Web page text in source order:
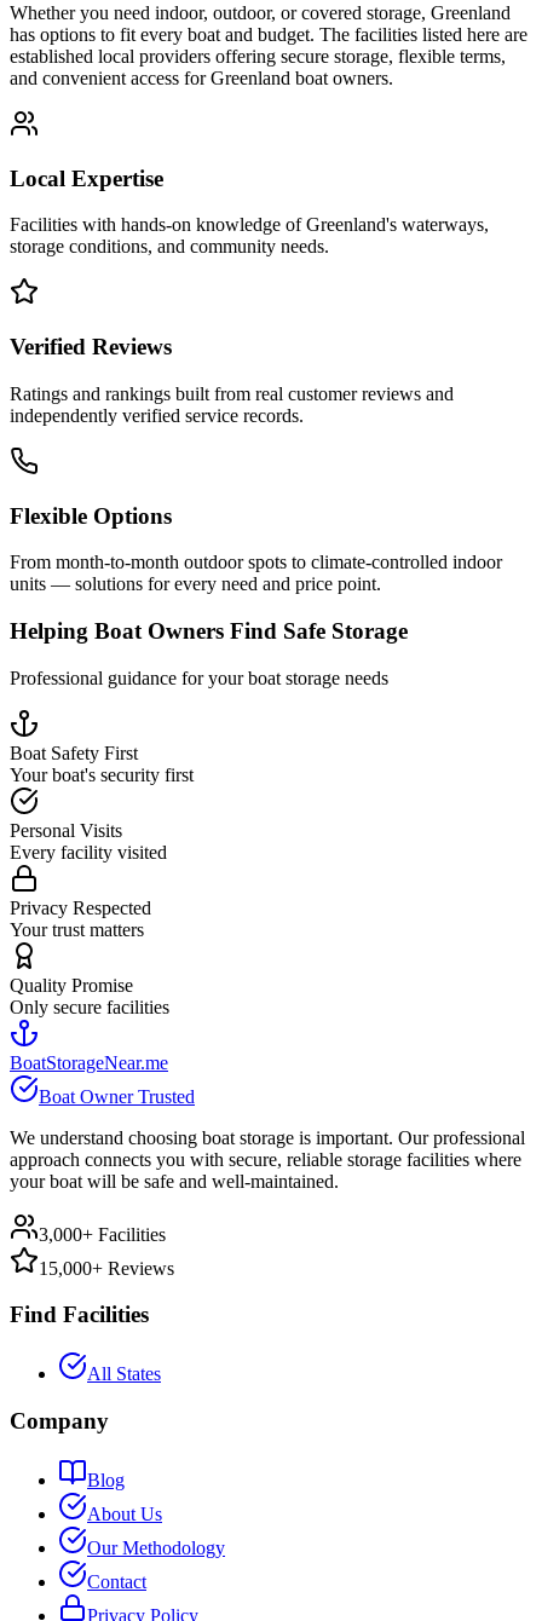
Whether you need indoor, outdoor, or covered storage, Greenland
has options to fit every boat and budget. The facilities listed here are
established local providers offering secure storage, flexible terms,
and convenient access forGreenland boat owners.
Local Expertise
Facilities with hands-on knowledge ofGreenland's waterways,
storage conditions, and community needs.
Verified Reviews
Ratings and rankings built from real customer reviews and
independently verified service records.
Flexible Options
From month-to-month outdoor spots to climate-controlled indoor
units — solutions for every need and price point.
Helping Boat Owners Find Safe Storage
Professional guidance for your boat storage needs
Boat Safety First
Your boat's security first
Personal Visits
Every facility visited
Privacy Respected
Your trust matters
Quality Promise
Only secure facilities
BoatStorageNear.me
Boat Owner Trusted
We understand choosing boat storage is important. Our professional
approach connects you with secure, reliable storage facilities where
your boat will be safe and well-maintained.
3,000+ Facilities
15,000+ Reviews
Find Facilities
All States
Company
Blog
About Us
Our Methodology
Contact
Privacy Policy